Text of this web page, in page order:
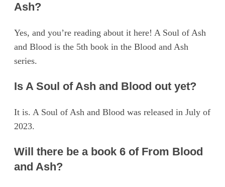
Ash?
Yes, and you’re reading about it here! A Soul of Ash
and Blood is the 5th book in the Blood and Ash
series.
Is A Soul of Ash and Blood out yet?
It is. A Soul of Ash and Blood was released in July of
2023.
Will there be a book 6 of From Blood
and Ash?